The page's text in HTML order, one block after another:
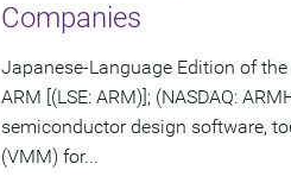
Companies
Japanese-Language Edition of
ARM [(LSE: ARM)]; (NASDAQ:
semiconductor design software,
(VMM) for...